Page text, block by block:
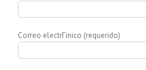
Correo electrГіnico (requerido)